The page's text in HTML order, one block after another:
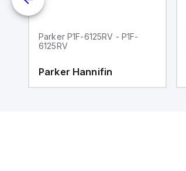
Parker P1F-6125RV - P1F-
6125RV
Parker Hannifin